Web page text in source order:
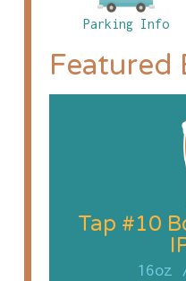
Parking Info
Featured
Tap #10
16oz